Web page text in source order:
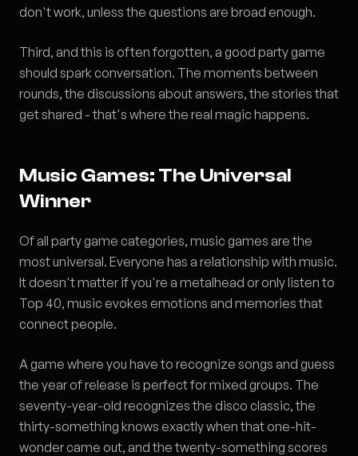
don't work, unless the questions are broad enough.
Third, and this is often forgotten, a good party game
should spark conversation. The moments between
rounds, the discussions about answers, the stories that
get shared - that's where the real magic happens.
Music Games: The Universal
Winner
Of all party game categories, music games are the
most universal. Everyone has a relationship with music.
It doesn't matter if you're a metalhead or only listen to
Top 40, music evokes emotions and memories that
connect people.
A game where you have to recognize songs and guess
the year of release is perfect for mixed groups. The
seventy-year-old recognizes the disco classic, the
thirty-something knows exactly when that one-hit-
wonder came out, and the twenty-something scores